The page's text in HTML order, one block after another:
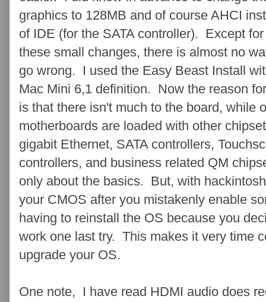
graphics to 128MB and of course AHCI
of IDE (for the SATA controller). Except for
these small changes, there is almost no
go wrong. I used the Easy Beast Install
Mac Mini 6,1 definition. Now the reason
is that there isn't much to the board, while
motherboards are loaded with other
gigabit Ethernet, SATA controllers,
controllers, and business related QM
only about the basics. But, with
your CMOS after you mistakenly enable
having to reinstall the OS because you
work one last try . This makes it very time
upgrade your OS.
One note, I have read HDMI audio does